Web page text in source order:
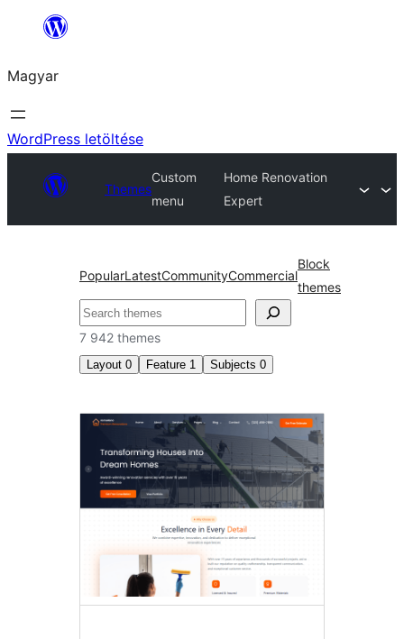
Ugrás
tartalomhoz
Magyar
WordPress letöltése
Themes
Custom
menu
Home Renovation
Expert
PopularLatestCommunityCommercial
Block
themes
Keresés
7 942 themes
Layout 0 Feature 1 Subjects 0
Custom
menu